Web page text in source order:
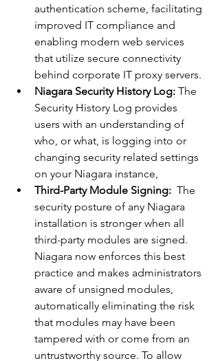
authentication scheme, facilitating
improved IT compliance and
enabling modern web services
that utilize secure connectivity
behind corporate IT proxy servers.
Niagara Security History Log: The
Security History Log provides
users with an understanding of
who, or what, is logging into or
changing security related settings
on your Niagara instance,
Third-Party Module Signing:
  The
security posture of any Niagara
installation is stronger when all
third-party modules are signed.
Niagara now enforces this best
practice and makes administrators
aware of unsigned modules,
automatically eliminating the risk
that modules may have been
tampered with or come from an
untrustworthy source. To allow